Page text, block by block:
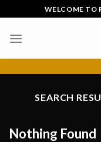
to
content
WELCOME TO
SEARCH
Nothing Found